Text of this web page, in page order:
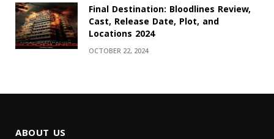
Final Destination: Bloodlines Review,
Cast, Release Date, Plot, and
Locations 2024
OCTOBER 22, 2024
ABOUT US